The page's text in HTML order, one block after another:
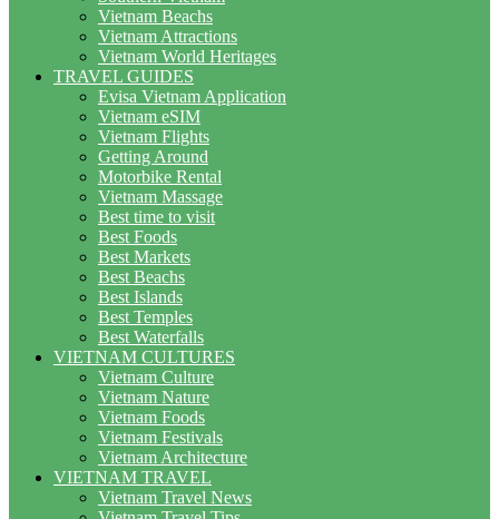
Vietnam Beachs
Vietnam Attractions
Vietnam World Heritages
TRAVEL GUIDES
Evisa Vietnam Application
Vietnam eSIM
Vietnam Flights
Getting Around
Motorbike Rental
Vietnam Massage
Best time to visit
Best Foods
Best Markets
Best Beachs
Best Islands
Best Temples
Best Waterfalls
VIETNAM CULTURES
Vietnam Culture
Vietnam Nature
Vietnam Foods
Vietnam Festivals
Vietnam Architecture
VIETNAM TRAVEL
Vietnam Travel News